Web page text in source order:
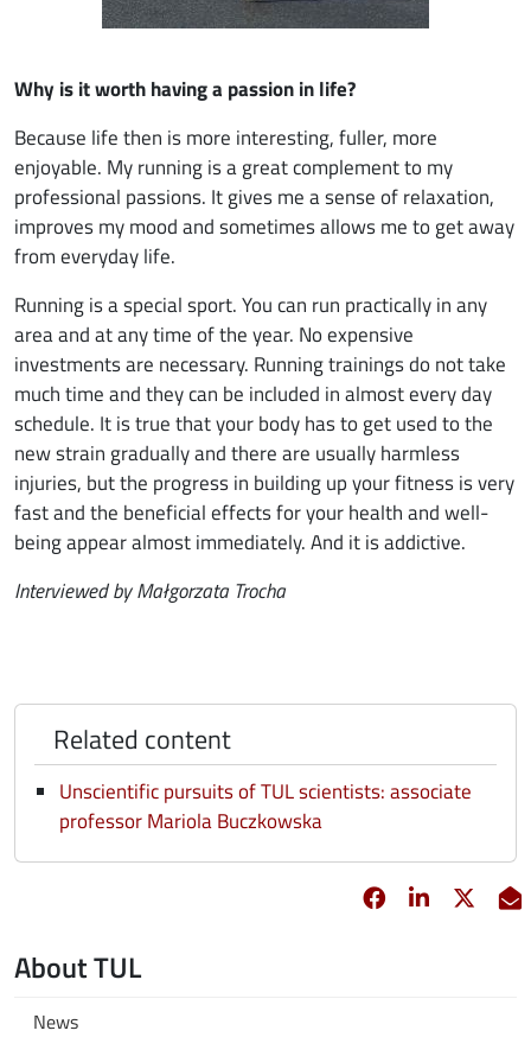
Why is it worth having a passion in life?
Because life then is more interesting, fuller, more
enjoyable. My running is a great complement to my
professional passions. It gives me a sense of relaxation,
improves my mood and sometimes allows me to get away
from everyday life.
Running is a special sport. You can run practically in any
area and at any time of the year. No expensive
investments are necessary. Running trainings do not take
much time and they can be included in almost every day
schedule. It is true that your body has to get used to the
new strain gradually and there are usually harmless
injuries, but the progress in building up your fitness is very
fast and the beneficial effects for your health and well-
being appear almost immediately. And it is addictive.
Interviewed by Małgorzata Trocha
Related content
Unscientific pursuits of TUL scientists: associate
professor Mariola Buczkowska
Facebook
opens in new
Linkedin
opens in
About TUL
News